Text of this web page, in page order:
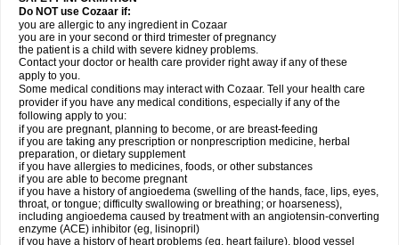
Do NOT use Cozaar if:
you are allergic to any ingredient in Cozaar
you are in your second or third trimester of pregnancy
the patient is a child with severe kidney problems.
Contact your doctor or health care provider right away if any of these
apply to you.
Some medical conditions may interact with Cozaar. Tell your health care
provider if you have any medical conditions, especially if any of the
following apply to you:
if you are pregnant, planning to become, or are breast-feeding
if you are taking any prescription or nonprescription medicine, herbal
preparation, or dietary supplement
if you have allergies to medicines, foods, or other substances
if you are able to become pregnant
if you have a history of angioedema (swelling of the hands, face, lips, eyes,
throat, or tongue; difficulty swallowing or breathing; or hoarseness),
including angioedema caused by treatment with an angiotensin-converting
enzyme (ACE) inhibitor (eg, lisinopril)
if you have a history of heart problems (eg, heart failure), blood vessel